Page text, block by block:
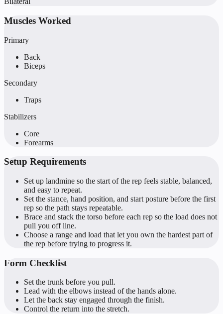
Muscles Worked
Primary
Back
Biceps
Secondary
Traps
Stabilizers
Core
Forearms
Setup Requirements
Set up landmine so the start of the rep feels stable, balanced,
and easy to repeat.
Set the stance, hand position, and start posture before the first
rep so the path stays repeatable.
Brace and stack the torso before each rep so the load does not
pull you off line.
Choose a range and load that let you own the hardest part of
the rep before trying to progress it.
Form Checklist
Set the trunk before you pull.
Lead with the elbows instead of the hands alone.
Let the back stay engaged through the finish.
Control the return into the stretch.